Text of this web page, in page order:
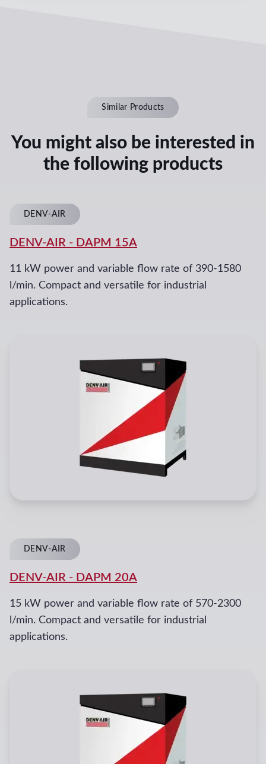
Similar Products
You might also be interested in
the following products
DENV-AIR
DENV-AIR - DAPM 15A
11 kW power and variable flow rate of 390-1580
l/min. Compact and versatile for industrial
applications.
DENV-AIR
DENV-AIR - DAPM 20A
15 kW power and variable flow rate of 570-2300
l/min. Compact and versatile for industrial
applications.